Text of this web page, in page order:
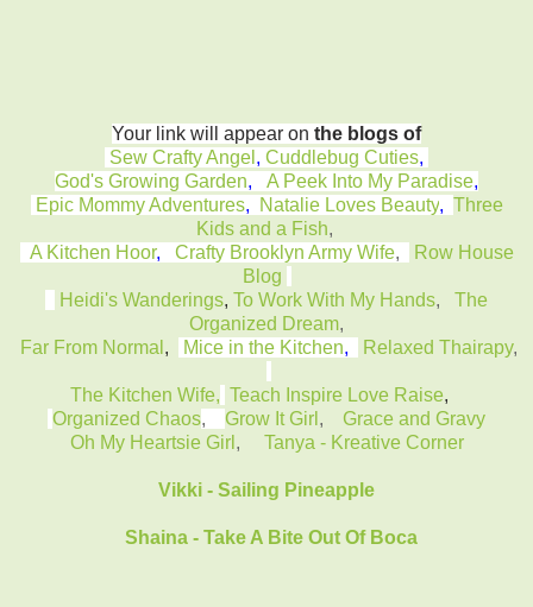
Your link will appear on the blogs of
Sew Crafty Angel , Cuddlebug Cuties,
God's Growing Garden, A Peek Into My Paradise,
Epic Mommy Adventures, Natalie Loves Beauty, Three
Kids and a Fish,
A Kitchen Hoor, Crafty Brooklyn Army Wife,
Row House
Blog
Heidi's Wanderings, To Work With My Hands, The
Organized Dream,
Far From Normal , Mice in the Kitchen, Relaxed Thairapy,
The Kitchen Wife, Teach Inspire Love Raise,
Organized Chaos, Grow It Girl , Grace and Gravy
Oh My Heartsie Girl , Tanya - Kreative Corner
Vikki - Sailing Pineapple
Shaina - Take A Bite Out Of Boca